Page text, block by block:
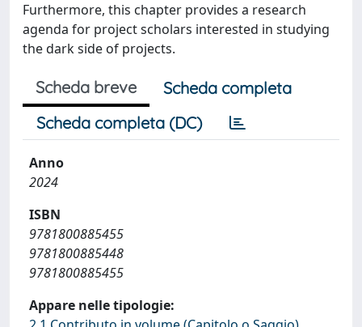
Furthermore, this chapter provides a research
agenda for project scholars interested in studying
the dark side of projects.
Scheda breve
Scheda completa
Scheda completa (DC)
Anno
2024
ISBN
9781800885455
9781800885448
9781800885455
Appare nelle tipologie: